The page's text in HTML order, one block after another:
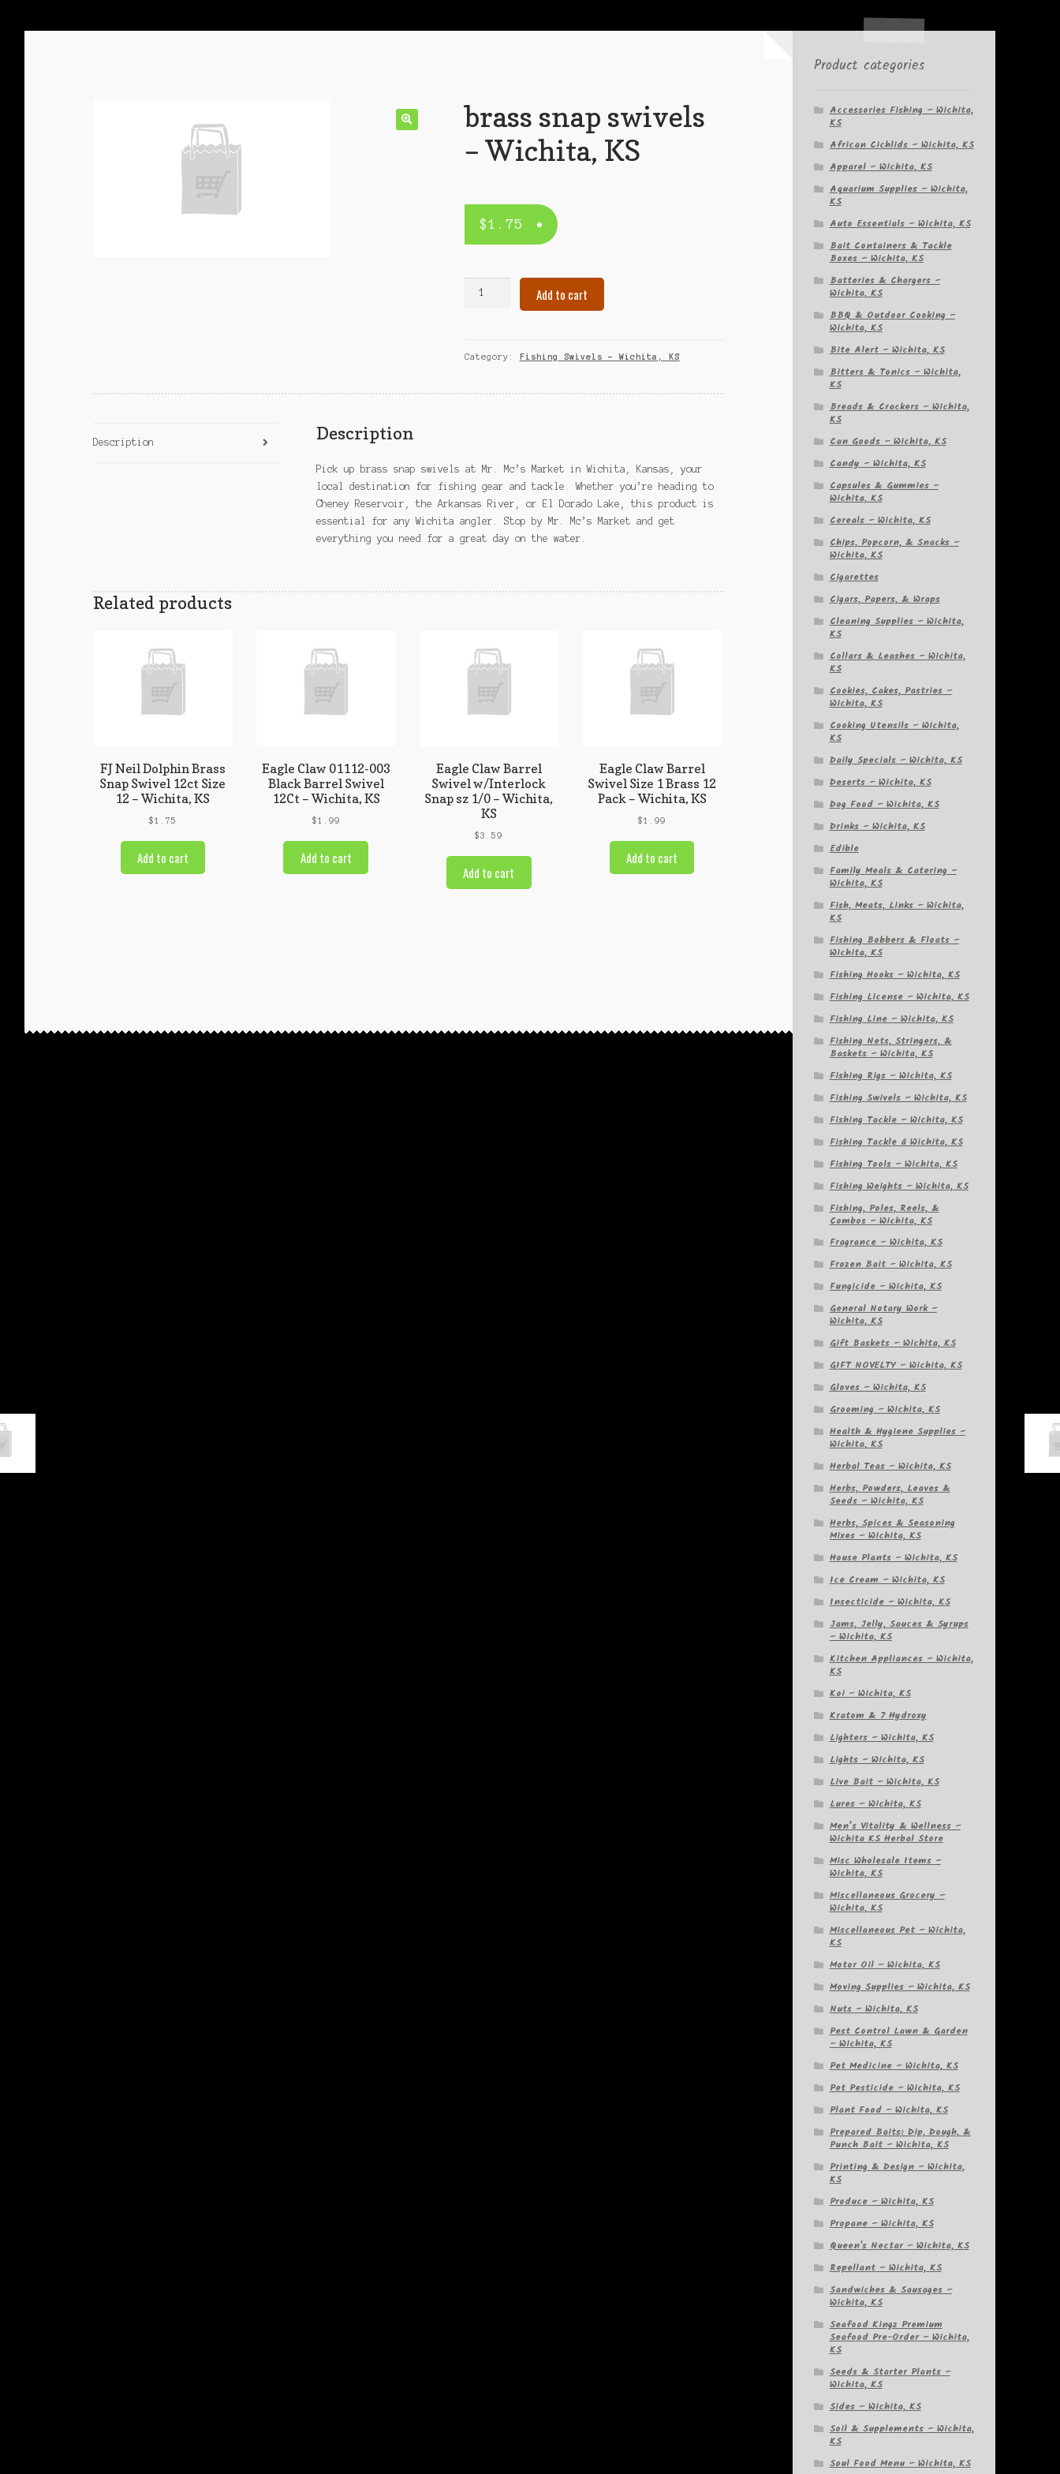
brass snap swivels
– Wichita, KS
$1.75
Wichita,
Add to cart
Category: Fishing Swivels – Wichita, KS
Description Description
Pick up brass snap swivels at Mr. Mc’s Market in Wichita, Kansas, your
local destination for fishing gear and tackle. Whether you’re heading to
Cheney Reservoir, the Arkansas River, or El Dorado Lake, this product is
essential for any Wichita angler. Stop by Mr. Mc’s Market and get
everything you need for a great day on the water.
Related products
FJ Neil Dolphin Brass
Snap Swivel 12ct Size
12 – Wichita, KS
$1.75
Add to cart
Eagle Claw 01112-003
Black Barrel Swivel
12Ct – Wichita, KS
$1.99
Add to cart
Eagle Claw Barrel
Swivel w/Interlock
Snap sz 1/0 – Wichita,
KS
$3.59
Add to cart
Eagle Claw Barrel
Swivel Size 1 Brass 12
Pack – Wichita, KS
$1.99
Add to cart
Product categories
Accessories Fishing – Wichita,
KS
African Cichlids – Wichita, KS
Apparel – Wichita, KS
Aquarium Supplies – Wichita,
KS
Auto Essentials – Wichita, KS
Bait Containers & Tackle
Boxes – Wichita, KS
Batteries & Chargers –
Wichita, KS
BBQ & Outdoor Cooking –
Wichita, KS
Bite Alert – Wichita, KS
Bitters & Tonics – Wichita,
KS
Breads & Crackers – Wichita,
KS
Can Goods – Wichita, KS
Candy – Wichita, KS
Capsules & Gummies –
Wichita, KS
Cereals – Wichita, KS
Chips, Popcorn, & Snacks –
Wichita, KS
Cigarettes
Cigars, Papers, & Wraps
Cleaning Supplies – Wichita,
KS
Collars & Leashes – Wichita,
KS
Cookies, Cakes, Pastries –
Wichita, KS
Cooking Utensils – Wichita,
KS
Daily Specials – Wichita, KS
Deserts – Wichita, KS
Dog Food – Wichita, KS
Drinks – Wichita, KS
Edible
Family Meals & Catering –
Wichita, KS
Fish, Meats, Links – Wichita,
KS
Fishing Bobbers & Floats –
Wichita, KS
Fishing Hooks – Wichita, KS
Fishing License – Wichita, KS
Fishing Line – Wichita, KS
Fishing Nets, Stringers, &
Baskets – Wichita, KS
Fishing Rigs – Wichita, KS
Fishing Swivels – Wichita, KS
Fishing Tackle – Wichita, KS
Fishing Tackle â Wichita, KS
Fishing Tools – Wichita, KS
Fishing Weights – Wichita, KS
Fishing, Poles, Reels, &
Combos – Wichita, KS
Fragrance – Wichita, KS
Frozen Bait – Wichita, KS
Fungicide – Wichita, KS
General Notary Work –
Wichita, KS
Gift Baskets – Wichita, KS
GIFT NOVELTY – Wichita, KS
Gloves – Wichita, KS
Grooming – Wichita, KS
Health & Hygiene Supplies –
Wichita, KS
Herbal Teas – Wichita, KS
Herbs, Powders, Leaves &
Seeds – Wichita, KS
Herbs, Spices & Seasoning
Mixes – Wichita, KS
House Plants – Wichita, KS
Ice Cream – Wichita, KS
Insecticide – Wichita, KS
Jams, Jelly, Sauces & Syrups
– Wichita, KS
Kitchen Appliances – Wichita,
KS
Koi – Wichita, KS
Kratom & 7 Hydroxy
Lighters – Wichita, KS
Lights – Wichita, KS
Live Bait – Wichita, KS
Lures – Wichita, KS
Men’s Vitality & Wellness –
Wichita KS Herbal Store
Misc Wholesale Items –
Wichita, KS
Miscellaneous Grocery –
Wichita, KS
Miscellaneous Pet – Wichita,
KS
Motor Oil – Wichita, KS
Moving Supplies – Wichita, KS
Nuts – Wichita, KS
Pest Control Lawn & Garden
– Wichita, KS
Pet Medicine – Wichita, KS
Pet Pesticide – Wichita, KS
Plant Food – Wichita, KS
Prepared Baits: Dip, Dough, &
Punch Bait – Wichita, KS
Printing & Design – Wichita,
KS
Produce – Wichita, KS
Propane – Wichita, KS
Queen's Nectar – Wichita, KS
Repellant – Wichita, KS
Sandwiches & Sausages –
Wichita, KS
Seafood Kingz Premium
Seafood Pre-Order – Wichita,
KS
Seeds & Starter Plants –
Wichita, KS
Sides – Wichita, KS
Soil & Supplements – Wichita,
KS
Soul Food Menu – Wichita, KS